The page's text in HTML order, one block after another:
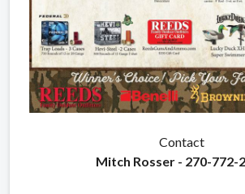
Contact
Mitch Rosser - 270-772-